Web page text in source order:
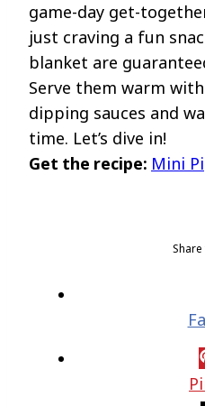
game-day get-
just craving a fun
blanket are
Serve them warm
dipping sauces and
time. Let’s dive in!
Get the recipe: Mini